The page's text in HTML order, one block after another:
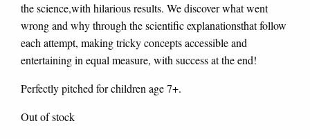
the science,with hilarious results. We discover what went
wrong and why through the scientific explanationsthat follow
each attempt, making tricky concepts accessible and
entertaining in equal measure, with success at the end!
Perfectly pitched for children age 7+.
Out of stock